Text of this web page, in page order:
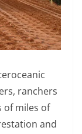
ranchers
of miles of
and